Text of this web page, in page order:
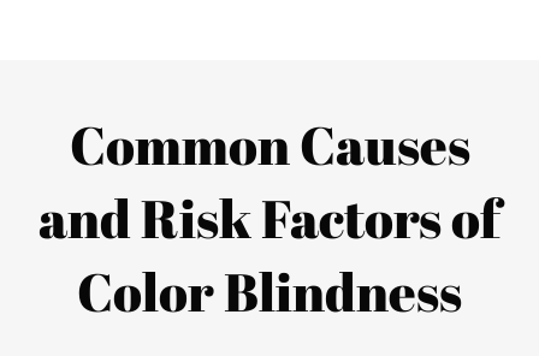
Common Causes
and Risk Factors of
Color Blindness